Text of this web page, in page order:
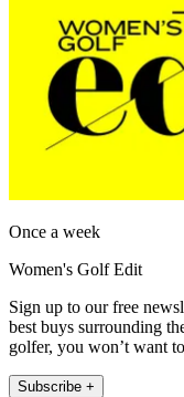
Once a week
Women's Golf Edit
Sign up to our free
best buys surrounding
golfer, you won’t want
Subscribe +